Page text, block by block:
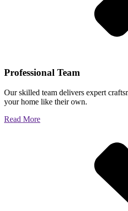
Professional Team
Our skilled team delivers expert
your home like their own.
Read More